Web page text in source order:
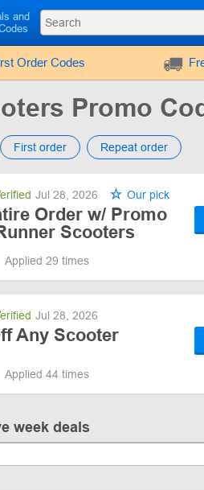
and
Order Codes
Promo
First order Repeat order
Jul 28, 2026 Our pick
Order w/ Promo
Scooters
Applied 29 times
Jul 28, 2026
Any Scooter
Applied 44 times
week deals